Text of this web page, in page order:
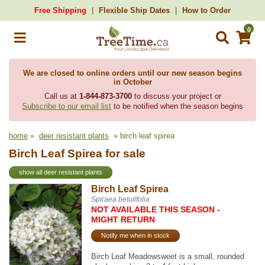
Free Shipping Flexible Ship Dates How to Order
0
We are closed to online orders until our new season begins
in October
Call us at 1-844-873-3700to discuss your project or
Subscribe to our email list to be notified when the season begins
home » deer resistant plants » birch leaf spirea
Birch Leaf Spirea for sale
show all deer resistant plants
Birch Leaf Spirea
Spiraea betulifolia
NOT AVAILABLE THIS SEASON -
MIGHT RETURN
Notify me when in stock
Birch Leaf Meadowsweet is a small, rounded